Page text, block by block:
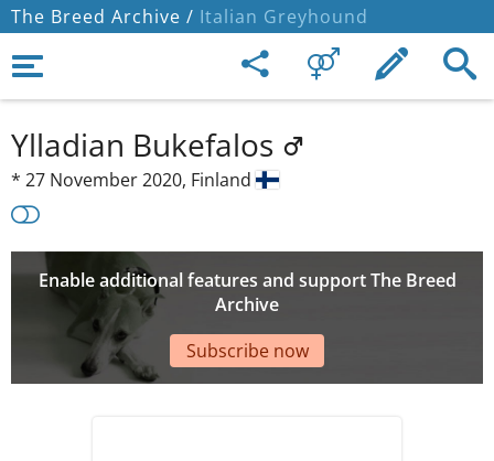
The Breed Archive / Italian Greyhound
Ylladian Bukefalos
* 27 November 2020, Finland
Enable additional features and support The Breed
Archive
Subscribe now